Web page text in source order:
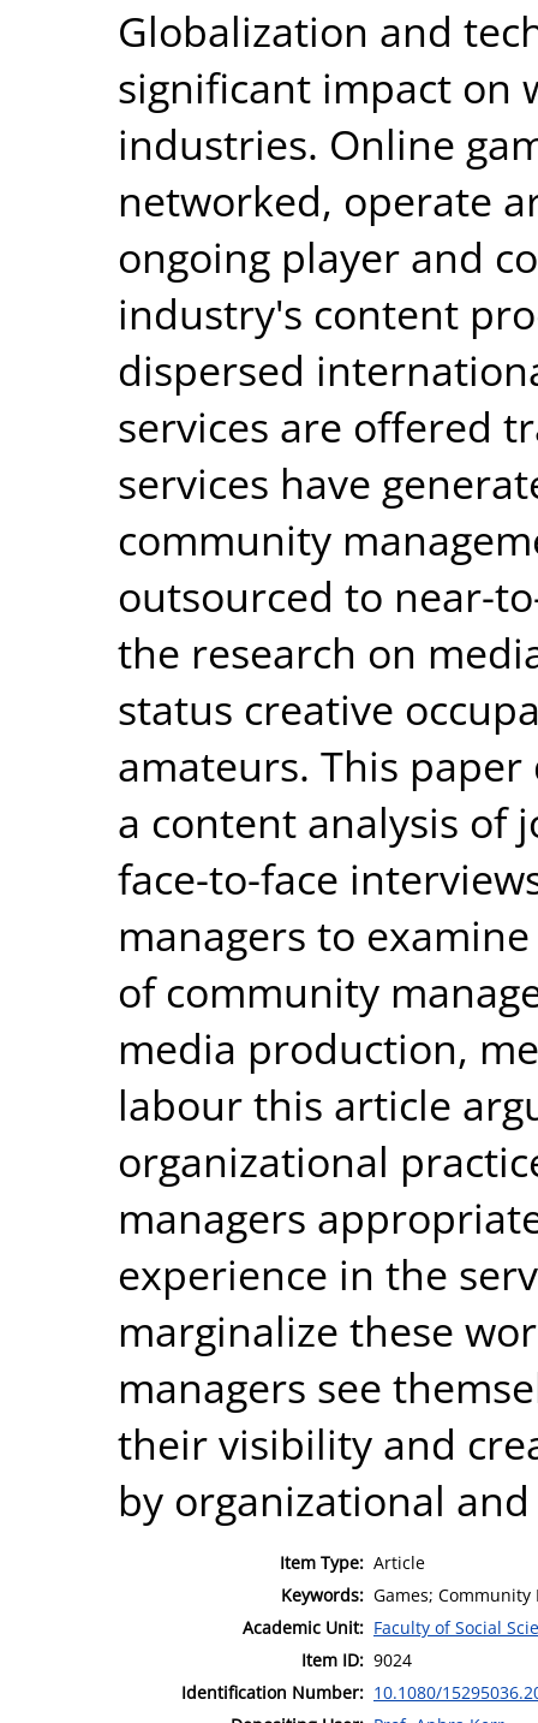
Globalization and
significant impact on
industries. Online
networked, operate
ongoing player and
industry's content
dispersed
services are offered
services have
community
outsourced to near-
the research on
status creative
amateurs. This
a content analysis of
face-to-face
managers to
of community
media production,
labour this article
organizational
managers
experience in the
marginalize these
managers see
their visibility and
by organizational
Item Type: Article
Keywords: Games;
Academic Unit: Faculty of Social
Item ID: 9024
Identification Number: 10.1080/